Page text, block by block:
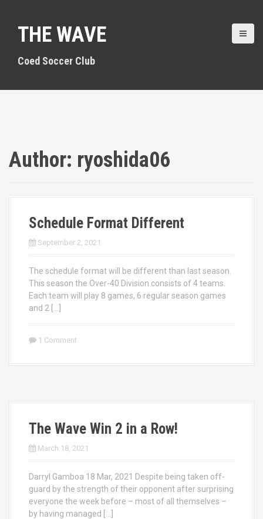
o
THE WAVE
Coed Soccer Club
Author: ryoshida06
Schedule Format Different
September 2, 2021
The schedule format will be different than last season.
This season the Over-40 Division consists of 4 teams.
Each team will play 8 games, 6 regular season games
and 2 […]
1 Comment
The Wave Win 2 in a Row!
March 18, 2021
Darryl Gamboa 18 Mar, 2021 Despite being taken off-
guard by the strength of their opponent after surprising
everyone the week before – most of all themselves –
by having managed […]